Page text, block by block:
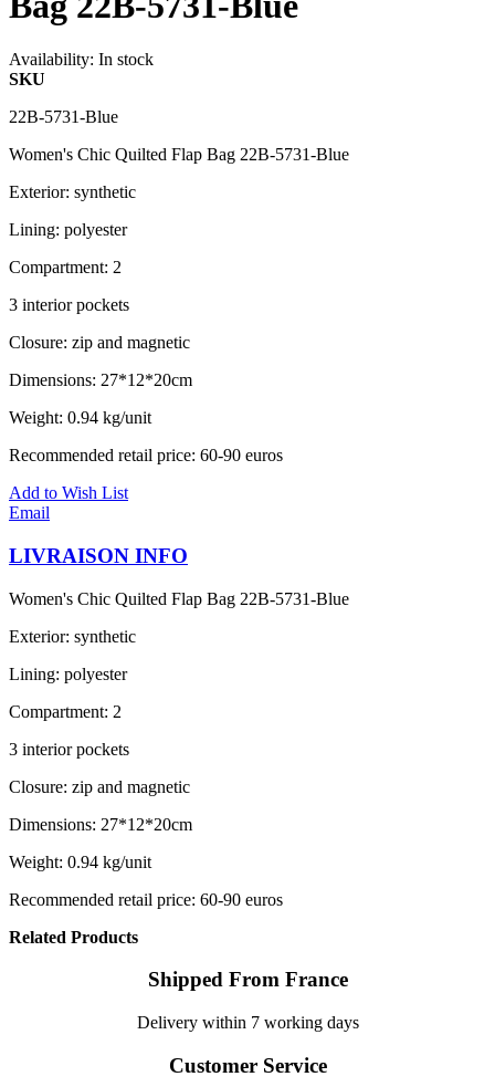
Availability: In stock
SKU
22B-5731-Blue
Women's Chic Quilted Flap Bag 22B-5731-Blue
Exterior: synthetic
Lining: polyester
Compartment: 2
3 interior pockets
Closure: zip and magnetic
Dimensions: 27*12*20cm
Weight: 0.94 kg/unit
Recommended retail price: 60-90 euros
Add to Wish List
Email
LIVRAISON INFO
Women's Chic Quilted Flap Bag 22B-5731-Blue
Exterior: synthetic
Lining: polyester
Compartment: 2
3 interior pockets
Closure: zip and magnetic
Dimensions: 27*12*20cm
Weight: 0.94 kg/unit
Recommended retail price: 60-90 euros
Related Products
Shipped From France
Delivery within 7 working days
Customer Service